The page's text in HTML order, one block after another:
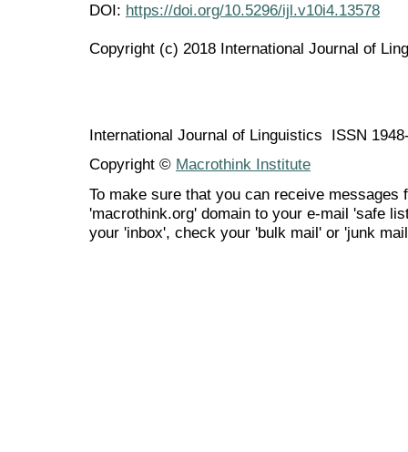
DOI: https://doi.org/10.5296/ijl.v10i4.13578
Copyright (c) 2018 International Journal of
International Journal of Linguistics ISSN
Copyright © Macrothink Institute
To make sure that you can receive messages
'macrothink.org' domain to your e-mail 'safe
your 'inbox', check your 'bulk mail' or 'junk